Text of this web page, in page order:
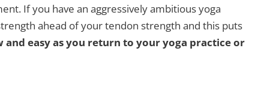
If you have an aggressively ambitious yoga
ahead of your tendon strength and this puts
and easy as you return to your yoga practice or